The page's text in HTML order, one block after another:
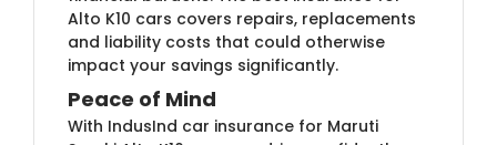
Alto K10 cars covers repairs, replacements
and liability costs that could otherwise
impact your savings significantly.
Peace of Mind
With IndusInd car insurance for Maruti